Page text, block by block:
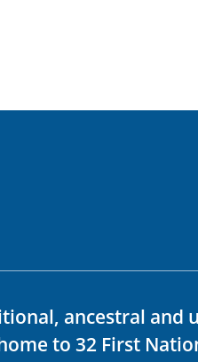
ancestral and
to 32 First